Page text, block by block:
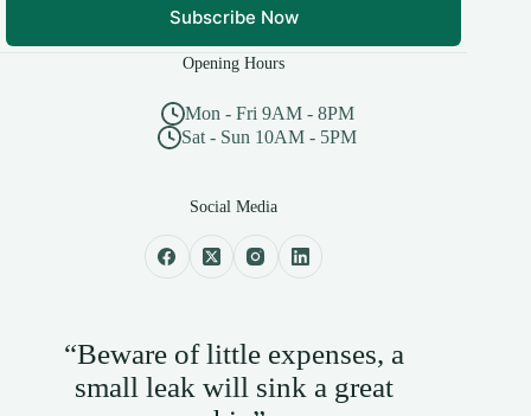
Subscribe Now
Opening Hours
Mon - Fri 9AM - 8PM
Sat - Sun 10AM - 5PM
Social Media
“Beware of little expenses, a
small leak will sink a great